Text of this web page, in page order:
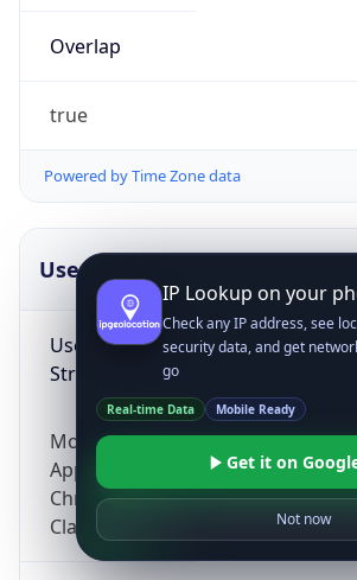
Overlap
true
Powered by Time Zone data
UserAgent Info
User Agent
String
Mozilla/5.0 (Linux; Android 14;
AppleWebKit/537.36 (KHTML, like
Chrome/131.0.0.0 Mobile Safari/
ClaudeBot/1.0;
IP Lookup on your
Check any IP address, see
security data, and get
go
Real-time Data Mobile Ready
Get it on
Not now